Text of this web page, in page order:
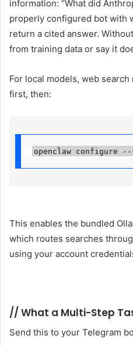
information: “What did
properly configured bot with
return a cited answer.
from training data or say it
For local models, web search
first, then:
openclaw configure --
This enables the bundled
which routes searches
using your account
// What a Multi-Step
Send this to your Telegram